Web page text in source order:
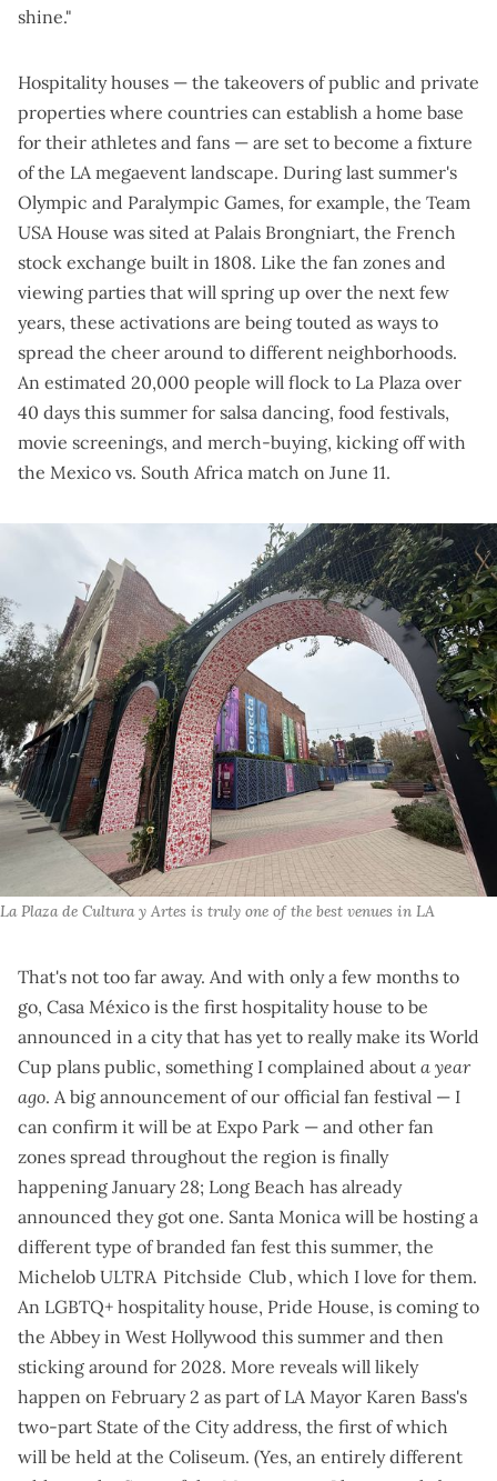
shine."
Hospitality houses — the takeovers of public and private
properties where countries can establish a home base
for their athletes and fans — are set to become a fixture
of the LA megaevent landscape. During last summer's
Olympic and Paralympic Games, for example, the Team
USA House was sited at Palais Brongniart, the French
stock exchange built in 1808. Like the fan zones and
viewing parties that will spring up over the next few
years, these activations are being touted as ways to
spread the cheer around to different neighborhoods.
An estimated 20,000 people will flock to La Plaza over
40 days this summer for salsa dancing, food festivals,
movie screenings, and merch-buying, kicking off with
the Mexico vs. South Africa match on June 11.
La Plaza de Cultura y Artes is truly one of the best venues in LA
That's not too far away. And with only a few months to
go, Casa México is the first hospitality house to be
announced in a city that has yet to really make its World
Cup plans public, something I complained about a year
ago. A big announcement of our official fan festival — I
can confirm it will be at Expo Park — and other fan
zones spread throughout the region is finally
happening January 28; Long Beach has already
announced they got one. Santa Monica will be hosting a
different type of branded fan fest this summer, the
Michelob ULTRA Pitchside Club, which I love for them.
An LGBTQ+ hospitality house, Pride House, is coming to
the Abbeyin West Hollywood this summer and then
sticking around for 2028. More reveals will likely
happen on February 2 as part of LA Mayor Karen Bass's
two-part State of the City address, the first of which
will be held at the Coliseum. (Yes, an entirely different